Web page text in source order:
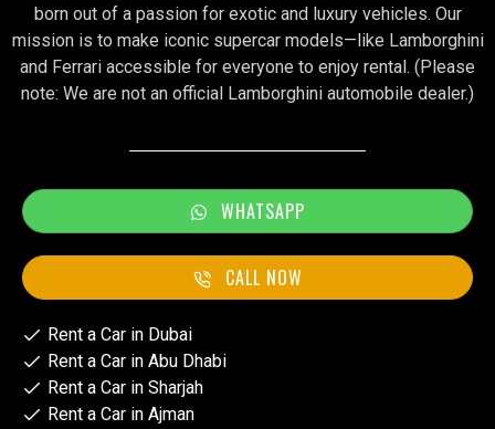
born out of a passion for exotic and luxury vehicles. Our
mission is to make iconic supercar models—like Lamborghini
and Ferrari accessible for everyone to enjoy rental. (Please
note: We are not an official Lamborghini automobile dealer.)
WHATSAPP
CALL NOW
Rent a Car in Dubai
Rent a Car in Abu Dhabi
Rent a Car in Sharjah
Rent a Car in Ajman